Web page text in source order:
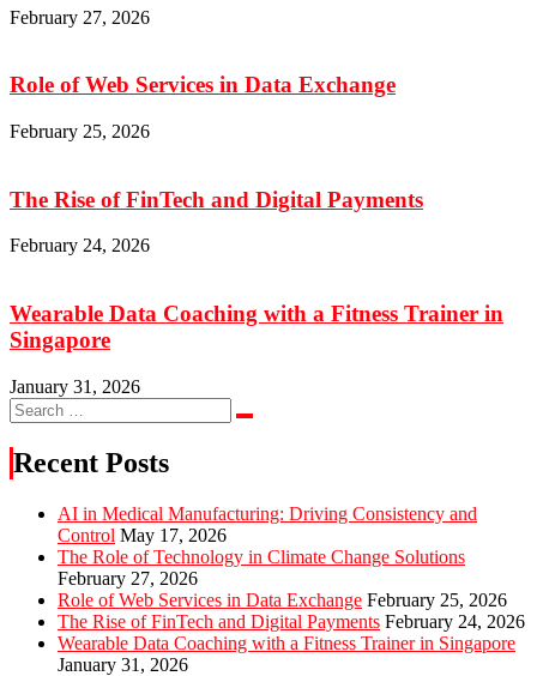
February 27, 2026
Role of Web Services in Data Exchange
February 25, 2026
The Rise of FinTech and Digital Payments
February 24, 2026
Wearable Data Coaching with a Fitness Trainer in
Singapore
January 31, 2026
Search
for:
Search
Recent Posts
AI in Medical Manufacturing: Driving Consistency and
Control May 17, 2026
The Role of Technology in Climate Change Solutions
February 27, 2026
Role of Web Services in Data Exchange February 25, 2026
The Rise of FinTech and Digital Payments February 24, 2026
Wearable Data Coaching with a Fitness Trainer in Singapore
January 31, 2026